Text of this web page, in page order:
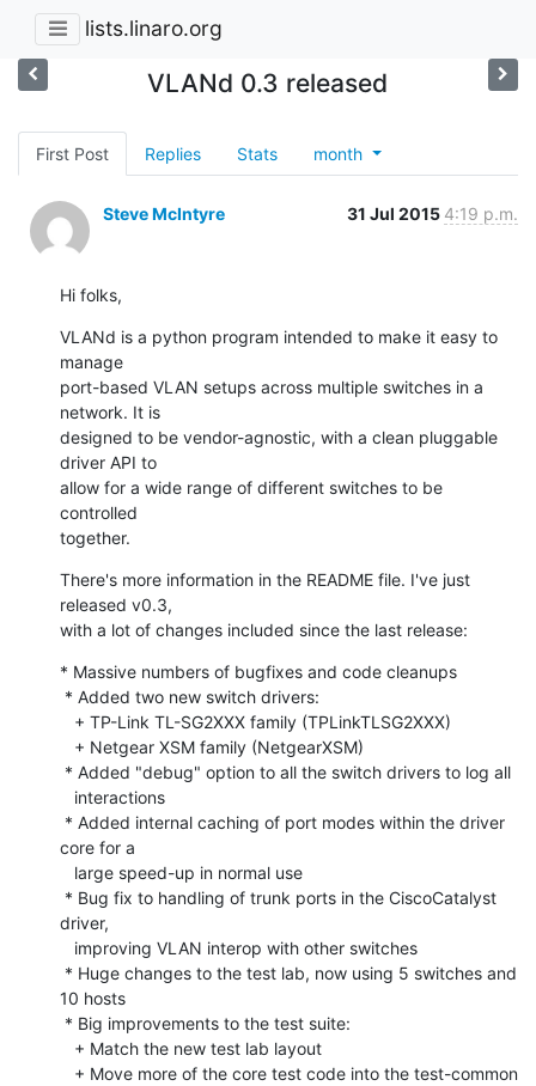
lists.linaro.org
VLANd 0.3 released
First Post Replies Stats month
Steve McIntyre 31 Jul 2015 4:19 p.m.
Hi folks,
VLANd is a python program intended to make it easy to
manage
port-based VLAN setups across multiple switches in a
network. It is
designed to be vendor-agnostic, with a clean pluggable
driver API to
allow for a wide range of different switches to be
controlled
together.
There's more information in the README file. I've just
released v0.3,
with a lot of changes included since the last release:
* Massive numbers of bugfixes and code cleanups
core for a
driver,
10 hosts